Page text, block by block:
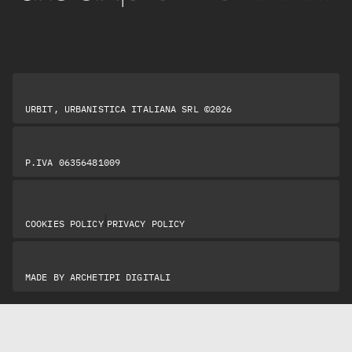
URBIT, URBANISTICA ITALIANA SRL ©2026
P.IVA 06356481009
COOKIES POLICY| PRIVACY POLICY
MADE BY ARCHETIPI DIGITALI